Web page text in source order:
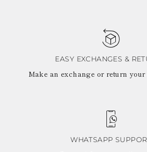
EASY EXCHANGES &
Make an exchange or return
WHATSAPP